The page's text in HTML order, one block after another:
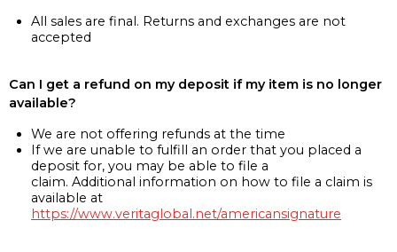
All sales are final. Returns and exchanges are not
accepted
Can I get a refund on my deposit if my item is no longer
available?
We are not offering refunds at the time
If we are unable to fulfill an order that you placed a
deposit for, you may be able to file a
claim. Additional information on how to file a claim is
available at
https://www.veritaglobal.net/americansignature